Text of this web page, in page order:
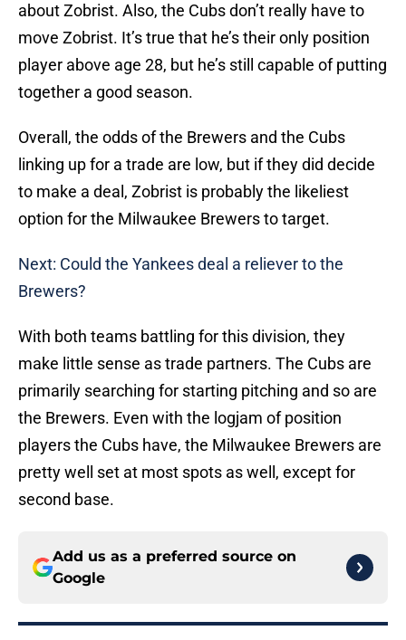
about Zobrist. Also, the Cubs don’t really have to
move Zobrist. It’s true that he’s their only position
player above age 28, but he’s still capable of putting
together a good season.
Overall, the odds of the Brewers and the Cubs
linking up for a trade are low, but if they did decide
to make a deal, Zobrist is probably the likeliest
option for the Milwaukee Brewers to target.
Next: Could the Yankees deal a reliever to the
Brewers?
With both teams battling for this division, they
make little sense as trade partners. The Cubs are
primarily searching for starting pitching and so are
the Brewers. Even with the logjam of position
players the Cubs have, the Milwaukee Brewers are
pretty well set at most spots as well, except for
second base.
Add us as a preferred source on
Google